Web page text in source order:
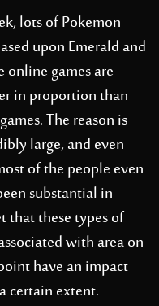
lots of Pokemon
upon Emerald and
online games are
in proportion than
The reason is
large, and even
of the people even
substantial in
that these types of
with area on
have an impact
certain extent.